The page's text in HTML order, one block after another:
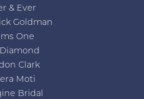
& Ever
Goldman
One
Clark
Moti
Bridal